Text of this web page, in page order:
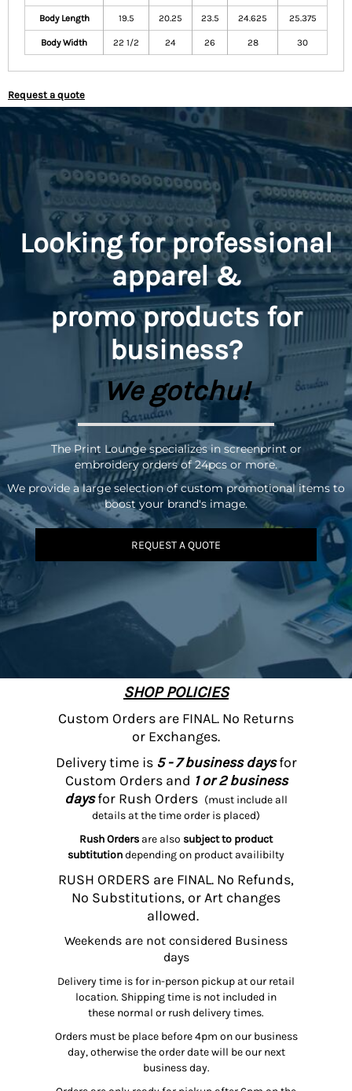
Body Length 19.5 20.25 23.5 24.625 25.375
Body Width 22 1/2 24 26 28 30
Request a quote
Looking for professional
apparel &
promoproducts for
business?
We gotchu!
The Print Lounge specializes in screenprint or
embroidery orders of 24pcs or more.
We provide a large selection of custom promotional items to
boost your brand's image.
REQUEST A QUOTE
SHOP POLICIES
Custom Orders are FINAL. No Returns
or Exchanges.
Delivery time is5 - 7 business daysfor
Custom Orders and 1 or 2 business
daysfor Rush Orders (must include all
details at the time order is placed)
Rush Orders are also subject to product
subtitutiondepending on product availibilty
RUSH ORDERS are FINAL. No Refunds,
No Substitutions, or Art changes
allowed.
Weekends are not considered Business
days
Delivery time is for in-person pickup at our retail
location. Shipping time is not included in
these normal or rush delivery times.
Orders must be place before 4pm on our business
day, otherwise the order date will be our next
business day.